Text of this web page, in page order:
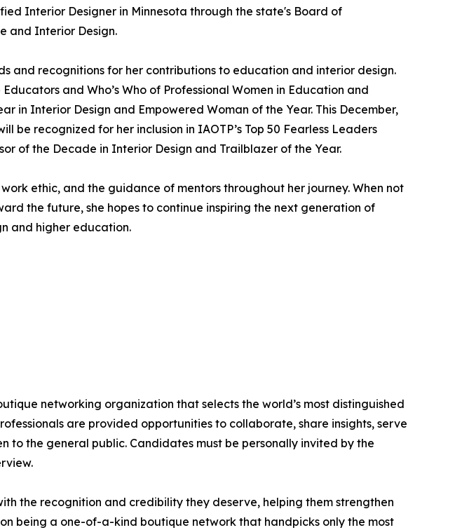
Interior Designer in Minnesota through the state's Board of
and Interior Design.
and recognitions for her contributions to education and interior design.
and Who’s Who of Professional Women in Education and
in Interior Design and Empowered Woman of the Year. This December,
be recognized for her inclusion in IAOTP’s Top 50 Fearless Leaders
of the Decade in Interior Design and Trailblazer of the Year.
ethic, and the guidance of mentors throughout her journey. When not
the future, she hopes to continue inspiring the next generation of
and higher education.
networking organization that selects the world’s most distinguished
are provided opportunities to collaborate, share insights, serve
to the general public. Candidates must be personally invited by the
the recognition and credibility they deserve, helping them strengthen
being a one-of-a-kind boutique network that handpicks only the most